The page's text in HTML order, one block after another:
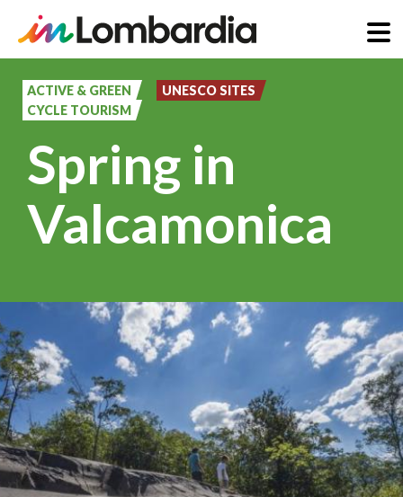
main
content
ACTIVE & GREEN
UNESCO SITES
CYCLE TOURISM
Spring in
Valcamonica